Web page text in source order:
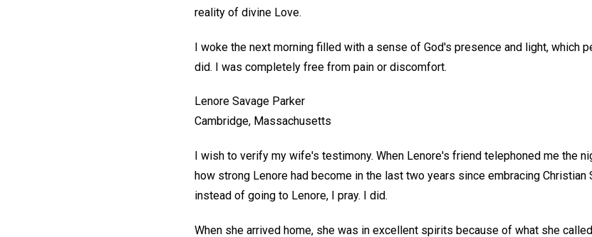
reality of divine Love.
I woke the next morning filled with a sense of God's presence and light, which
did. I was completely free from pain or discomfort.
Lenore Savage Parker
Cambridge, Massachusetts
I wish to verify my wife's testimony. When Lenore's friend telephoned me the
how strong Lenore had become in the last two years since embracing
instead of going to Lenore, I pray. I did.
When she arrived home, she was in excellent spirits because of what she